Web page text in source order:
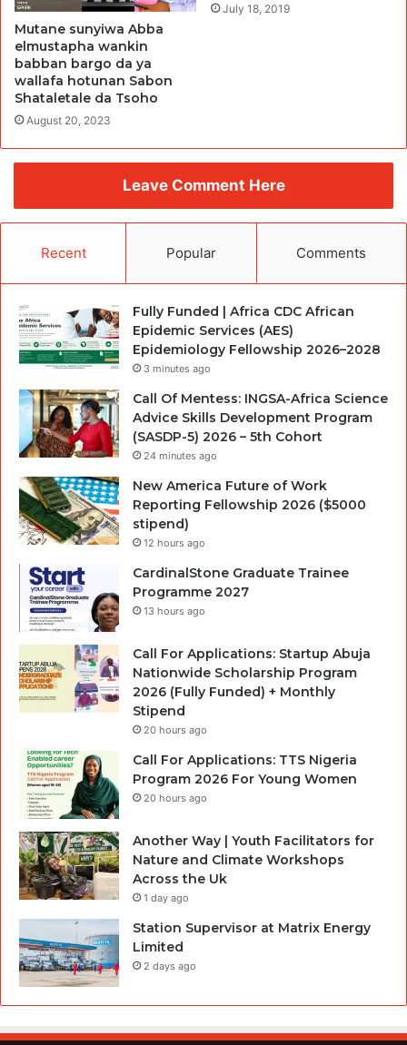
Mutane sunyiwa Abba
elmustapha wankin
babban bargo da ya
wallafa hotunan Sabon
Shataletale da Tsoho
August 20, 2023
July 18, 2019
Leave Comment Here
Recent Popular Comments
Fully Funded | Africa CDC African
Epidemic Services (AES)
Epidemiology Fellowship 2026–2028
3 minutes ago
Call Of Mentess: INGSA-Africa Science
Advice Skills Development Program
(SASDP-5) 2026 – 5th Cohort
24 minutes ago
New America Future of Work
Reporting Fellowship 2026 ($5000
stipend)
12 hours ago
CardinalStone Graduate Trainee
Programme 2027
13 hours ago
Call For Applications: Startup Abuja
Nationwide Scholarship Program
2026 (Fully Funded) + Monthly
Stipend
20 hours ago
Call For Applications: TTS Nigeria
Program 2026 For Young Women
20 hours ago
Another Way | Youth Facilitators for
Nature and Climate Workshops
Across the Uk
1 day ago
Station Supervisor at Matrix Energy
Limited
2 days ago